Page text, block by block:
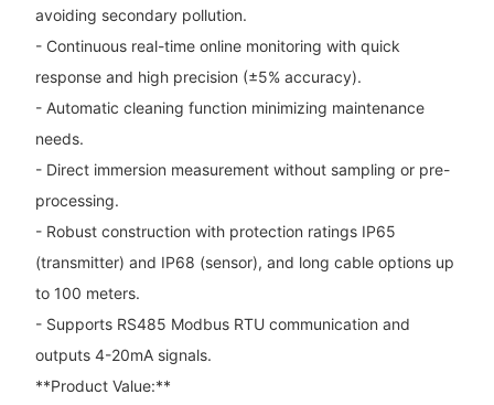
avoiding secondary pollution.
- Continuous real-time online monitoring with quick
response and high precision (±5% accuracy).
- Automatic cleaning function minimizing maintenance
needs.
- Direct immersion measurement without sampling or pre-
processing.
- Robust construction with protection ratings IP65
(transmitter) and IP68 (sensor), and long cable options up
to 100 meters.
- Supports RS485 Modbus RTU communication and
outputs 4-20mA signals.
**Product Value:**